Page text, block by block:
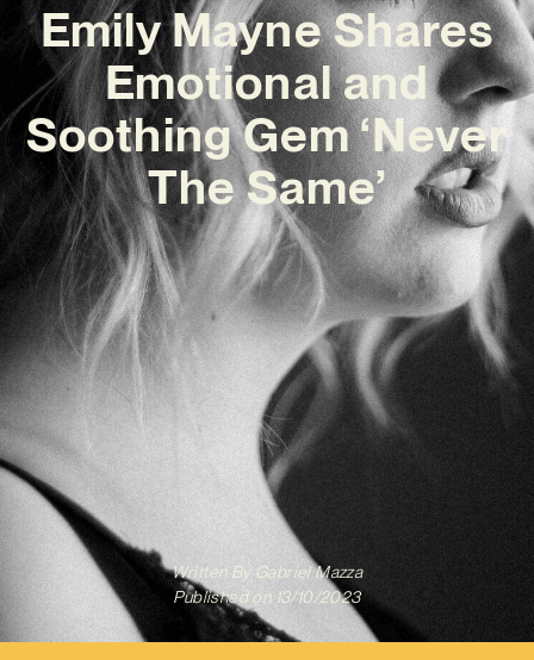
Emily Mayne Shares
Emotional and
Soothing Gem ‘Never
The Same’
Written ByGabriel Mazza
Published on 13/10/2023